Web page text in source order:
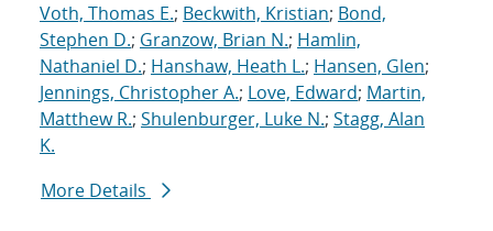
Voth, Thomas E.; Beckwith, Kristian; Bond,
Stephen D.; Granzow, Brian N.; Hamlin,
Nathaniel D.; Hanshaw, Heath L.; Hansen, Glen;
Jennings, Christopher A.; Love, Edward; Martin,
Matthew R.; Shulenburger, Luke N.; Stagg, Alan
K.
More Details